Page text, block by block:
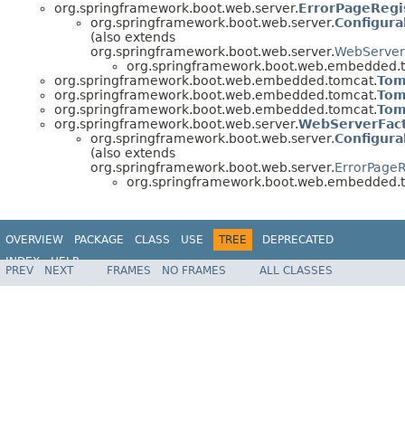
org.springframework.boot.web.server.
org.springframework.boot.web.server.
(also extends
org.springframework.boot.web.server.
org.springframework.boot.web.embedded.tomcat.
org.springframework.boot.web.embedded.tomcat.
org.springframework.boot.web.embedded.tomcat.
org.springframework.boot.web.server.
org.springframework.boot.web.server.
(also extends
org.springframework.boot.web.server.
OVERVIEW PACKAGE CLASS USE TREE
DEPRECATED
INDEX
HELP
PREV NEXT FRAMES NO FRAMES ALL CLASSES